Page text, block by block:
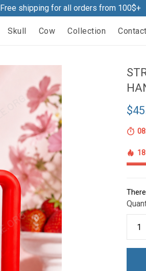
Free shipping for all orders from 100$+
Skull Cow Collection